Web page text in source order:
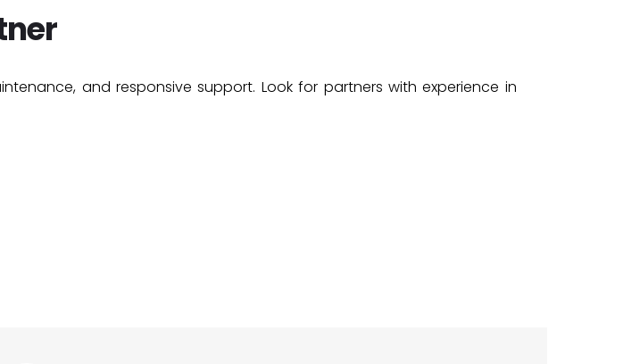
and responsive support. Look for partners with experience in